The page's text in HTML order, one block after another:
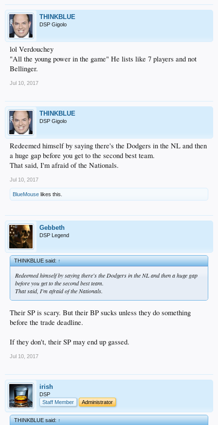
THINKBLUE
DSP Gigolo
lol Verdouchey
"All the young power in the game" He lists like 7 players and not
Bellinger.
Jul 10, 2017
THINKBLUE
DSP Gigolo
Redeemed himself by saying there's the Dodgers in the NL and then
a huge gap before you get to the second best team.
That said, I'm afraid of the Nationals.
Jul 10, 2017
BlueMouse likes this.
Gebbeth
DSP Legend
THINKBLUE said:↑
Redeemed himself by saying there's the Dodgers in the NL and then a huge gap
before you get to the second best team.
That said, I'm afraid of the Nationals.
Their SP is scary. But their BP sucks unless they do something
before the trade deadline.
If they don't, their SP may end up gassed.
Jul 10, 2017
irish
DSP
Staff Member
Administrator
THINKBLUE said:↑